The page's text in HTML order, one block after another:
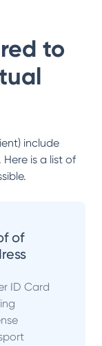
to
include
is a list of
of
ID Card